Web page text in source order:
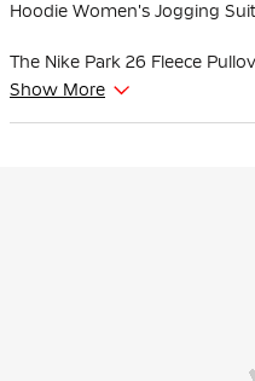
Hoodie Women's Jogging
The Nike Park 26 Fleece
has a regular fit that makes
polyester. The lightweight
Show More